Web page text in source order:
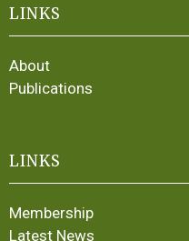
LINKS
About
Publications
LINKS
Membership
Latest News